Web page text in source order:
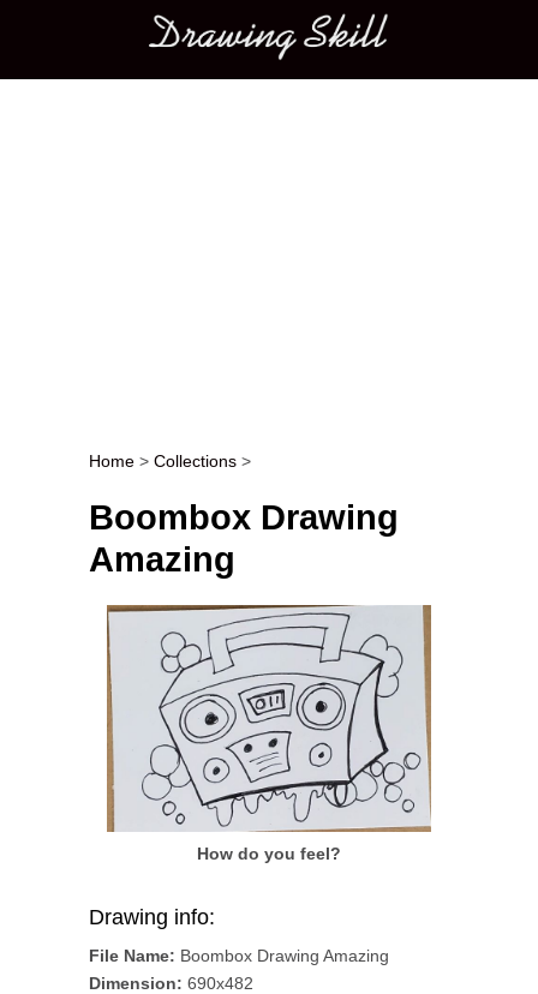
Main menu
Post navigation
Home > Collections >
Boombox Drawing
Amazing
How do you feel?
Drawing info:
File Name: Boombox Drawing Amazing
Dimension: 690x482